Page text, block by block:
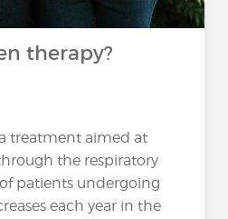
therapy?
treatment aimed at
the respiratory
patients undergoing
each year in the